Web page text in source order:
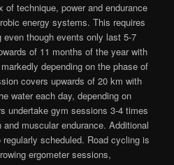
of technique, power and endurance
energy systems. This requires
even though events only last 5-7
of 11 months of the year with
depending on the phase of
covers upwards of 20 km with
water each day, depending on
undertake gym sessions 3-4 times
muscular endurance. Additional
scheduled. Road cycling is
ergometer sessions,